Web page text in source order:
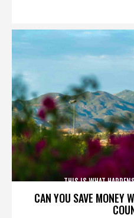
CAN YOU SAVE MONEY
THIS IS WHAT